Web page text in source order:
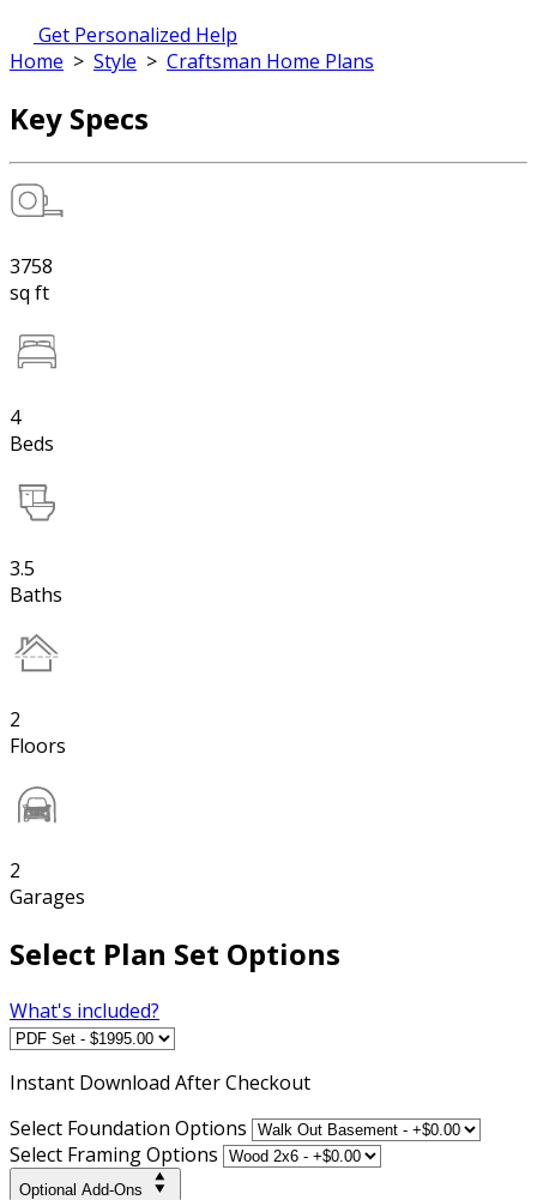
Get Personalized Help
Home > Style > Craftsman Home Plans
Key Specs
3758
sq ft
4
Beds
3.5
Baths
2
Floors
2
Garages
Select Plan Set Options
What's included?
Instant Download After Checkout
Select Foundation Options
Select Framing Options
Optional Add-Ons